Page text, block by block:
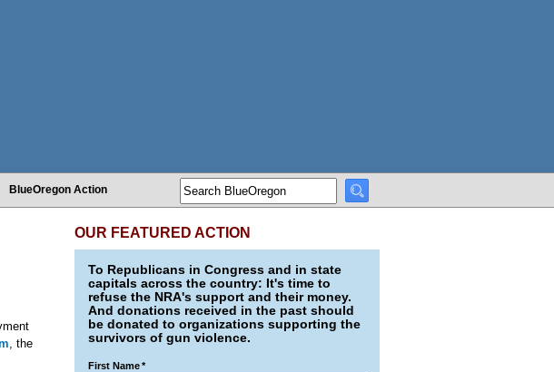
BlueOregon Action
, the
OUR FEATURED ACTION
To Republicans in Congress and in state
capitals across the country: It's time to
refuse the NRA's support and their money.
And donations received in the past should
be donated to organizations supporting the
survivors of gun violence.
First Name*